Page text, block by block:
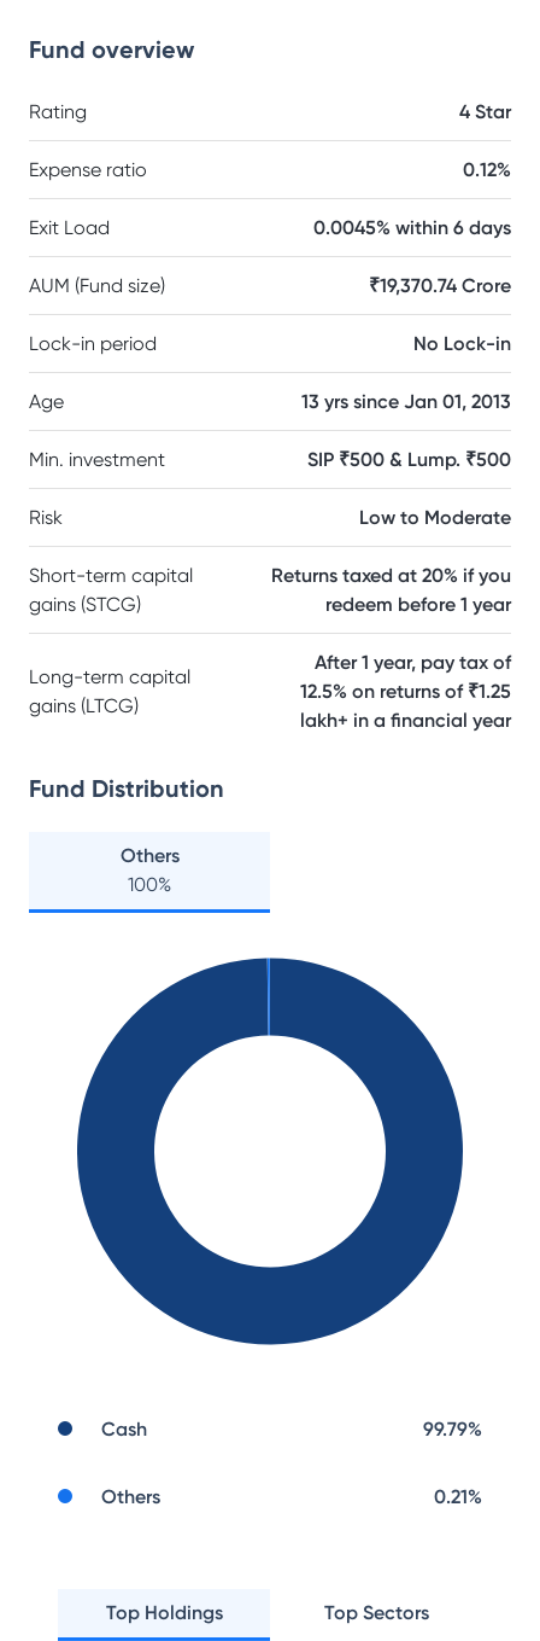
Fund overview
Rating 4 Star
Expense ratio 0.12%
Exit Load 0.0045% within 6 days
AUM (Fund size) ₹19,370.74 Crore
Lock-in period No Lock-in
Age 13 yrs since Jan 01, 2013
Min. investment SIP ₹500 & Lump. ₹500
Risk Low to Moderate
Short-term capital
gains (STCG)
Returns taxed at 20% if you
redeem before 1 year
Long-term capital
gains (LTCG)
After 1 year, pay tax of
12.5% on returns of ₹1.25
lakh+ in a financial year
Fund Distribution
Others
100%
Cash 99.79%
Others 0.21%
Top Holdings Top Sectors